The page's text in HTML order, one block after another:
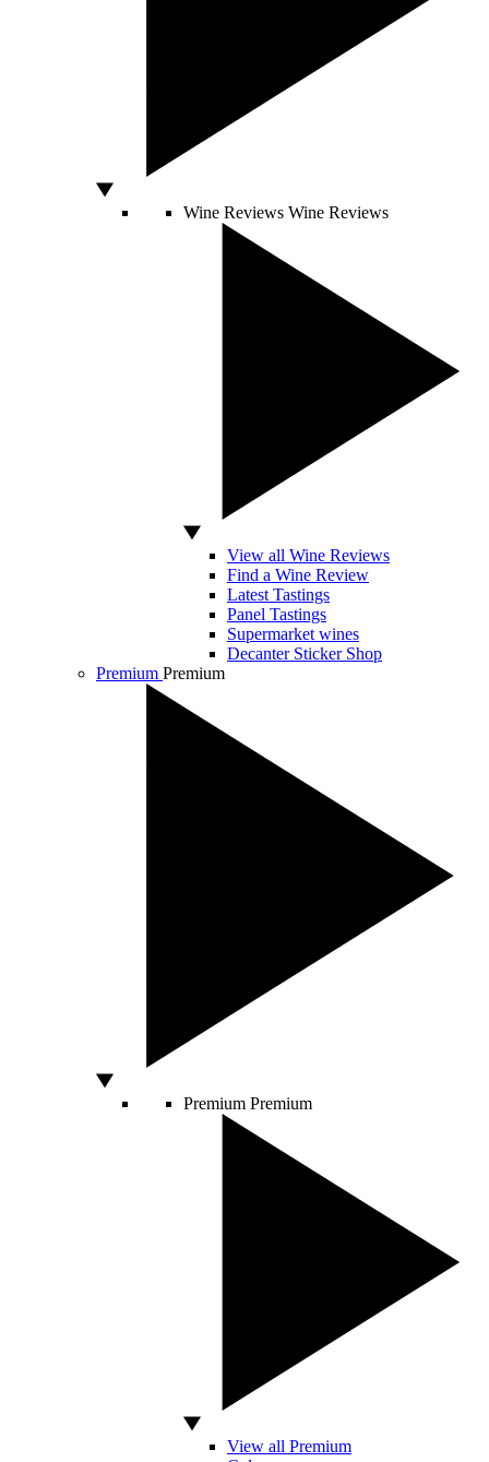
Wine Reviews Wine Reviews
View all Wine Reviews
Find a Wine Review
Latest Tastings
Panel Tastings
Supermarket wines
Decanter Sticker Shop
Premium Premium
Premium Premium
View all Premium